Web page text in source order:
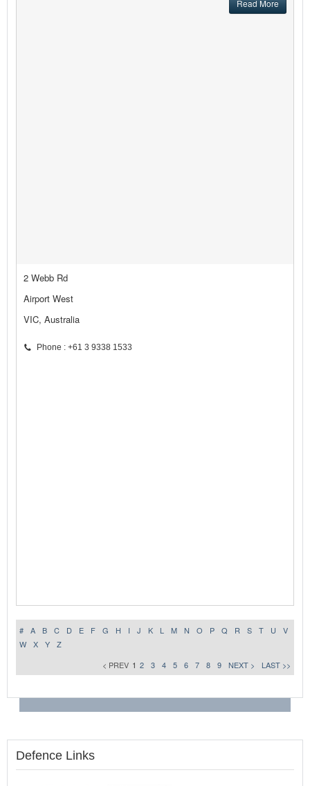
Read More
2 Webb Rd
Airport West
VIC, Australia
Phone : +61 3 9338 1533
# A B C D E F G H I J K L M N O P Q R S T U
V
W
X Y
Z
< PREV 1 2 3 4 5 6 7 8 9 NEXT > LAST >>
Defence Links